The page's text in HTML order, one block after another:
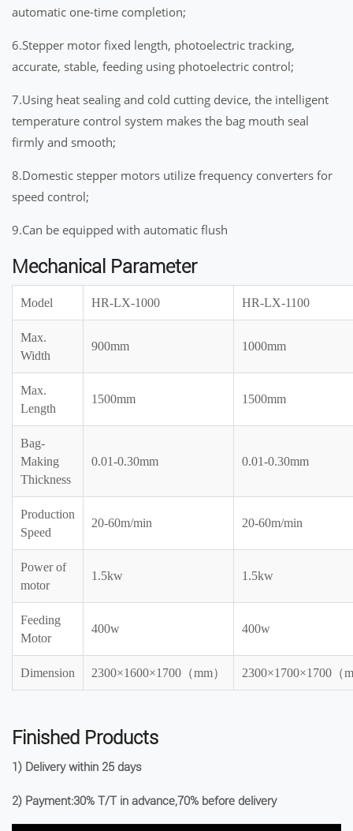
automatic one-time completion;
6.Stepper motor fixed length, photoelectric tracking,
accurate, stable, feeding using photoelectric control;
7.Using heat sealing and cold cutting device, the intelligent
temperature control system makes the bag mouth seal
firmly and smooth;
8.Domestic stepper motors utilize frequency converters for
speed control;
9.Can be equipped with automatic flush
Mechanical Parameter
Model HR-LX-1000 HR-LX-1100
Max.
Width
900mm 1000mm
Max.
Length
1500mm 1500mm
Bag-
Making
Thickness
0.01-0.30mm 0.01-0.30mm
Production
Speed
20-60m/min 20-60m/min
Power of
motor
1.5kw 1.5kw
Feeding
Motor
400w 400w
Dimension 2300×1600×1700（mm） 2300×1700×1700（
Finished Products
1) Delivery within 25 days
2) Payment:30% T/T in advance,70% before delivery